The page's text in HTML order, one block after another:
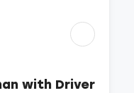
with Driver